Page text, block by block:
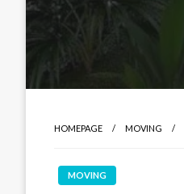
HOMEPAGE MOVING
MOVING